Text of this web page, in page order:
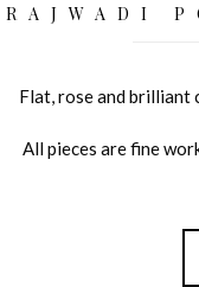
RAJWADI
Flat, rose and brilliant
All pieces are fine